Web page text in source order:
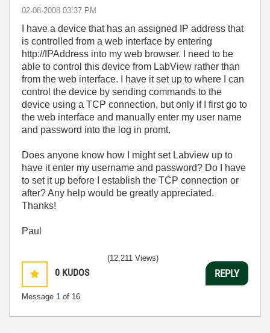
‎02-08-2008 03:37 PM
I have a device that has an assigned IP address that
is controlled from a web interface by entering
http://IPAddress into my web browser. I need to be
able to control this device from LabView rather than
from the web interface. I have it set up to where I can
control the device by sending commands to the
device using a TCP connection, but only if I first go to
the web interface and manually enter my user name
and password into the log in promt.
Does anyone know how I might set Labview up to
have it enter my username and password? Do I have
to set it up before I establish the TCP connection or
after? Any help would be greatly appreciated.
Thanks!
Paul
0 KUDOS
Message 1 of 16
(12,211 Views)
REPLY